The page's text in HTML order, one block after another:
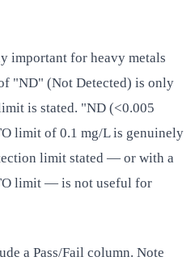
important for heavy metals
"ND" (Not Detected) is only
is stated. "ND (<0.005
limit of 0.1 mg/L is genuinely
limit stated — or with a
limit — is not useful for
a Pass/Fail column. Note